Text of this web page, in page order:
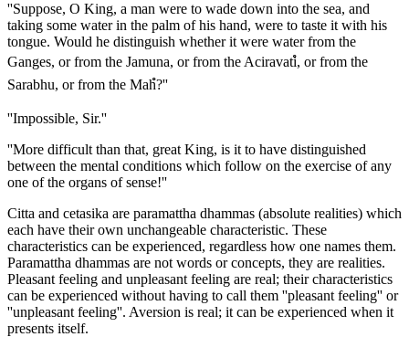
''Suppose, O King, a man were to wade down into the sea, and
taking some water in the palm of his hand, were to taste it with his
tongue. Would he distinguish whether it were water from the
Ganges, or from the Jamuna, or from the Aciravatiํ, or from the
Sarabhu, or from the Mahํ?''
''Impossible, Sir.''
''More difficult than that, great King, is it to have distinguished
between the mental conditions which follow on the exercise of any
one of the organs of sense!''
Citta and cetasika are paramattha dhammas (absolute realities) which
each have their own unchangeable characteristic. These
characteristics can be experienced, regardless how one names them.
Paramattha dhammas are not words or concepts, they are realities.
Pleasant feeling and unpleasant feeling are real; their characteristics
can be experienced without having to call them ''pleasant feeling'' or
''unpleasant feeling''. Aversion is real; it can be experienced when it
presents itself.